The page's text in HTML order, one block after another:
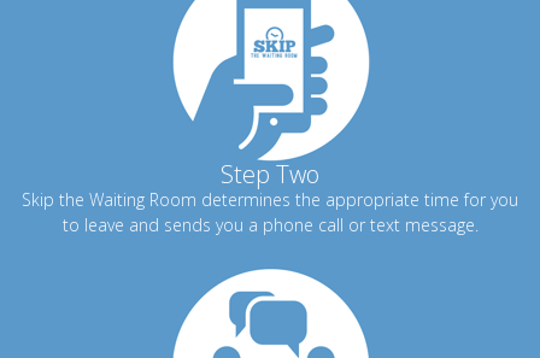
Step Two
Skip the Waiting Room determines the appropriate time for you
to leave and sends you a phone call or text message.